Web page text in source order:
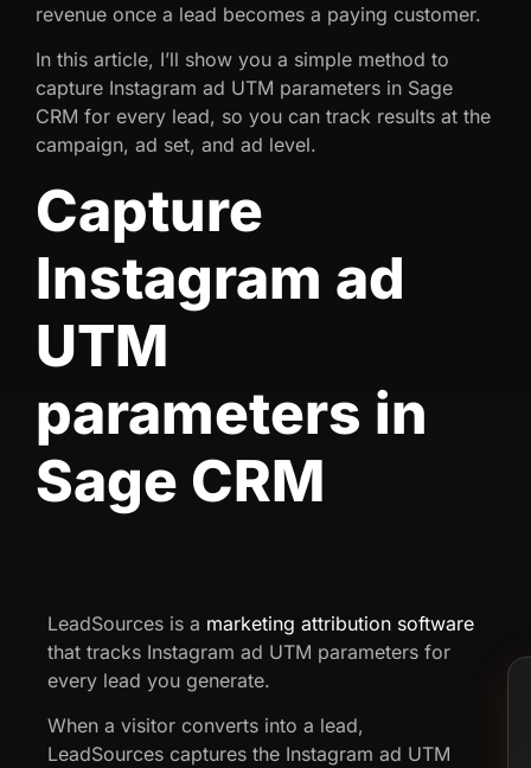
revenue once a lead becomes a paying customer.
In this article, I’ll show you a simple method to
capture Instagram ad UTM parameters in Sage
CRM for every lead, so you can track results at the
campaign, ad set, and ad level.
Capture
Instagram ad
UTM
parameters in
Sage CRM
LeadSources is a marketing attribution software
that tracks Instagram ad UTM parameters for
every lead you generate.
When a visitor converts into a lead,
LeadSources captures the Instagram ad UTM